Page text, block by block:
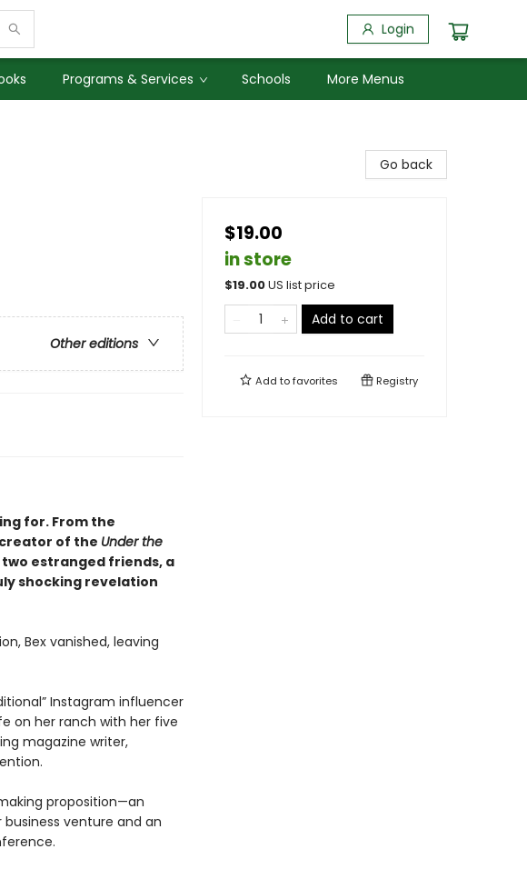
Login
Programs & Services Schools More Menus
Other editions
for. From the
of the Under the
estranged friends, a
shocking revelation
Bex vanished, leaving
Instagram influencer
on her ranch with her five
magazine writer,
proposition—an
venture and an
Go back
$19.00
in store
$19.00US list price
Add to cart
Add tofavorites Registry